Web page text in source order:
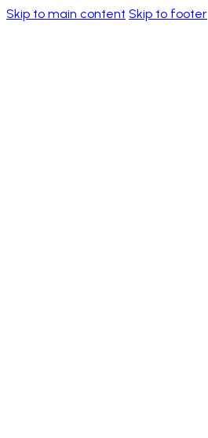
Skip to main content Skip to footer